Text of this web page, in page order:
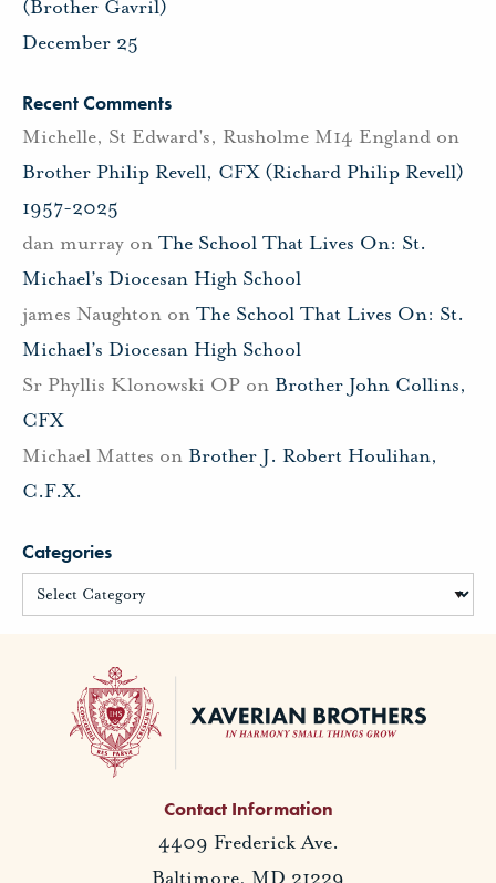
(Brother Gavril)
December 25
Recent Comments
Michelle, St Edward's, Rusholme M14 England on
Brother Philip Revell, CFX (Richard Philip Revell)
1957-2025
dan murray on The School That Lives On: St.
Michael’s Diocesan High School
james Naughton on The School That Lives On: St.
Michael’s Diocesan High School
Sr Phyllis Klonowski OP on Brother John Collins,
CFX
Michael Mattes on Brother J. Robert Houlihan,
C.F.X.
Categories
Contact Information
4409 Frederick Ave.
Baltimore, MD 21229